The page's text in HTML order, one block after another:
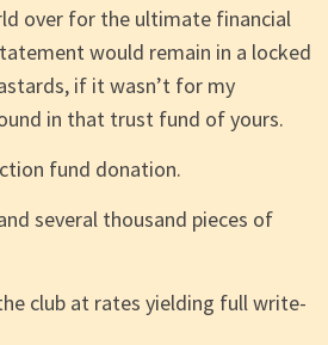
over for the ultimate financial
would remain in a locked
if it wasn’t for my
in that trust fund of yours.
fund donation.
several thousand pieces of
club at rates yielding full write-